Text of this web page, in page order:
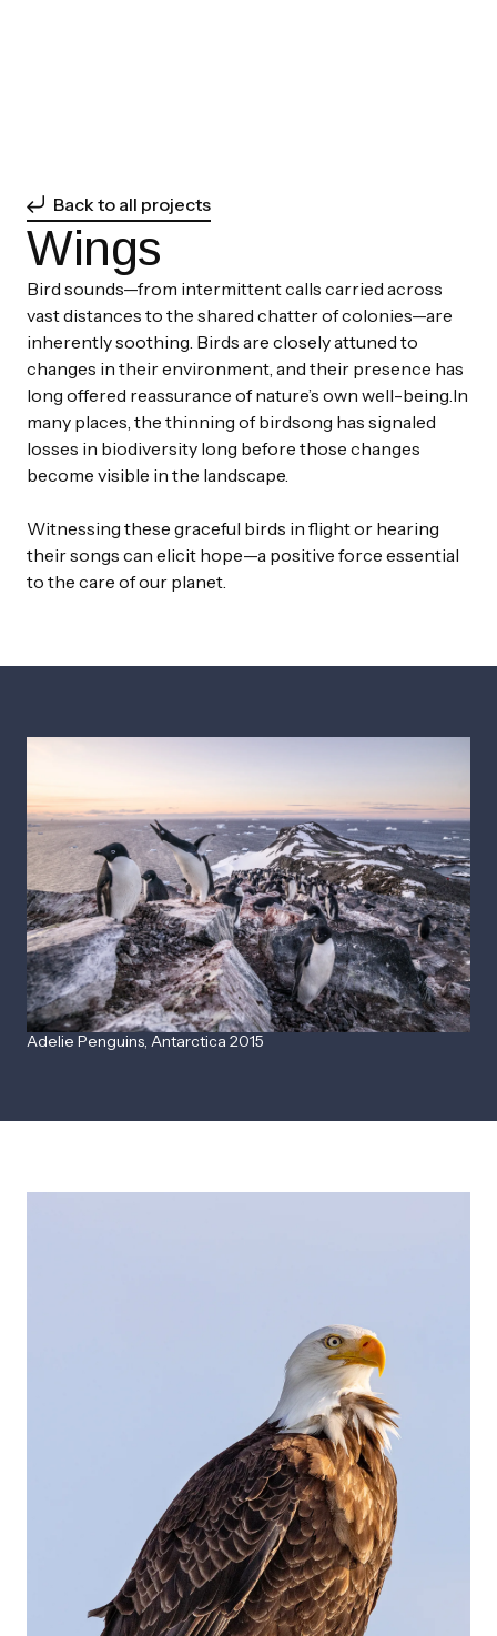
Back to all projects
Wings
Bird sounds—from intermittent calls carried across
vast distances to the shared chatter of colonies—are
inherently soothing. Birds are closely attuned to
changes in their environment, and their presence has
long offered reassurance of nature’s own well-being.In
many places, the thinning of birdsong has signaled
losses in biodiversity long before those changes
become visible in the landscape.
Witnessing these graceful birds in flight or hearing
their songs can elicit hope—a positive force essential
to the care of our planet.
Adelie Penguins, Antarctica 2015